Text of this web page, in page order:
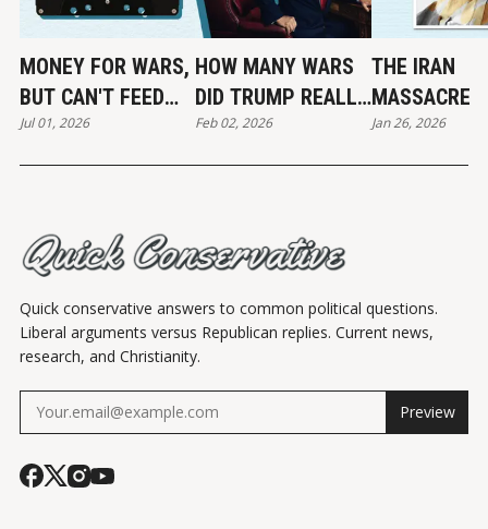
MONEY FOR WARS,
BUT CAN'T FEED
THE POOR
Jul 01, 2026
HOW MANY WARS
DID TRUMP REALLY
END?
Feb 02, 2026
THE IRAN
MASSACRE
Jan 26, 2026
Quick conservative answers to common political questions.
Liberal arguments versus Republican replies. Current news,
research, and Christianity.
Preview